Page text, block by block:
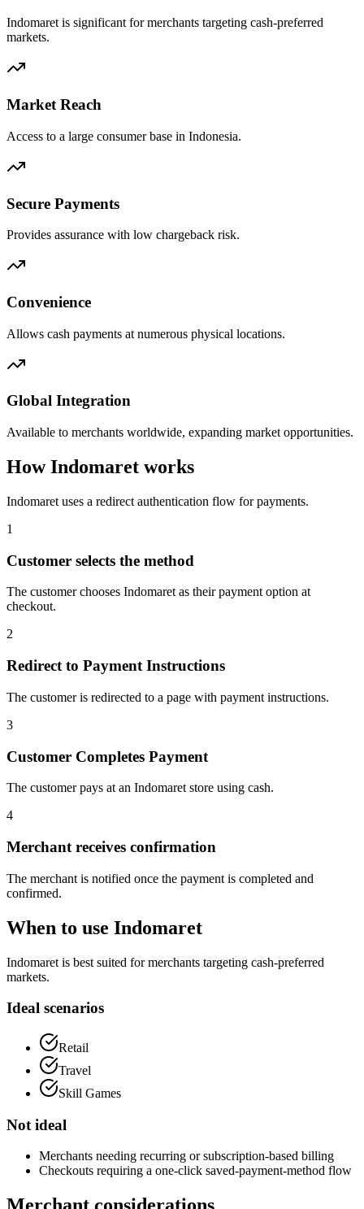
Indomaret is significant for merchants targeting cash-preferred
markets.
Market Reach
Access to a large consumer base in Indonesia.
Secure Payments
Provides assurance with low chargeback risk.
Convenience
Allows cash payments at numerous physical locations.
Global Integration
Available to merchants worldwide, expanding market opportunities.
How Indomaret works
Indomaret uses a redirect authentication flow for payments.
1
Customer selects the method
The customer chooses Indomaret as their payment option at
checkout.
2
Redirect to Payment Instructions
The customer is redirected to a page with payment instructions.
3
Customer Completes Payment
The customer pays at an Indomaret store using cash.
4
Merchant receives confirmation
The merchant is notified once the payment is completed and
confirmed.
When to use Indomaret
Indomaret is best suited for merchants targeting cash-preferred
markets.
Ideal scenarios
Retail
Travel
Skill Games
Not ideal
Merchants needing recurring or subscription-based billing
Checkouts requiring a one-click saved-payment-method flow